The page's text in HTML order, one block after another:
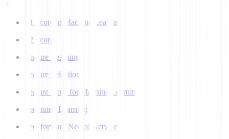
F
F1 Score in Machine Learning
F2 Score
Feature Learning
Feature Selection
Feature Store for Machine Learning
Federated Learning
Feedforward Neural Network